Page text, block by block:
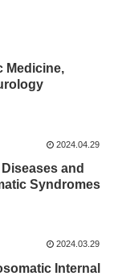
Medicine,
2024.04.29
and
Syndromes
2024.03.29
Internal